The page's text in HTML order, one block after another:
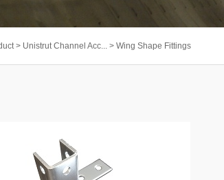
> Unistrut Channel Acc... > Wing Shape Fittings